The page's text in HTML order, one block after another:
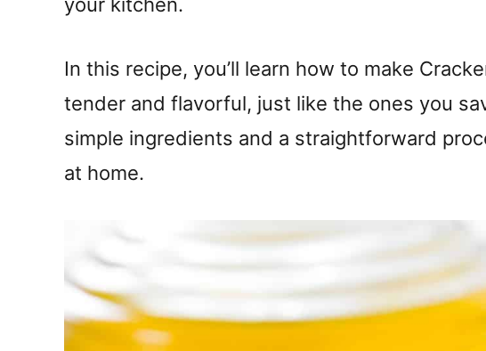
your kitchen.
In this recipe, you’ll learn how to make
tender and flavorful, just like the ones you
simple ingredients and a straightforward
at home.